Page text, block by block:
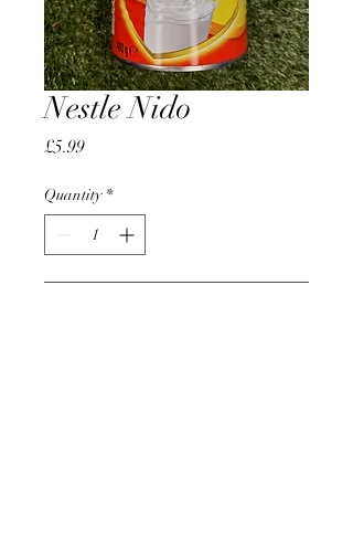
Nestle Nido
£5.99Price
Quantity *